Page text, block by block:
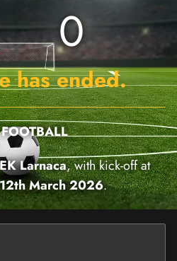
0
has ended.
Larnaca, with kick-off at
March 2026.